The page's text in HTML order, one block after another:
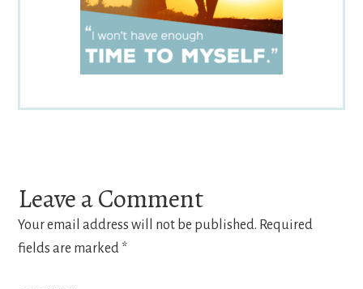
Interactions
Leave a Comment
Your email address will not be published. Required
fields are marked *